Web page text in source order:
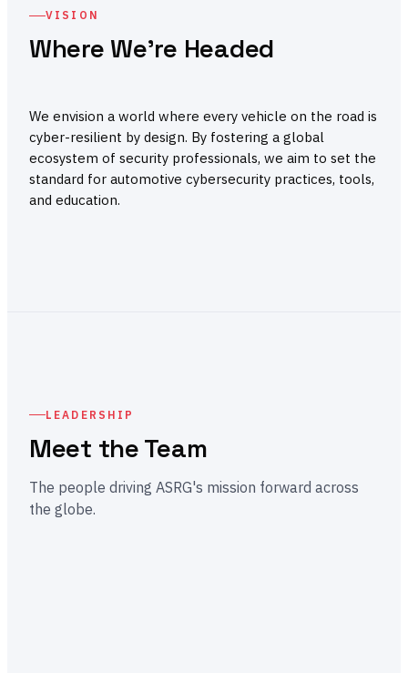
VISION
Where We're Headed
We envision a world where every vehicle on the road is
cyber-resilient by design. By fostering a global
ecosystem of security professionals, we aim to set the
standard for automotive cybersecurity practices, tools,
and education.
LEADERSHIP
Meet the Team
The people driving ASRG's mission forward across
the globe.